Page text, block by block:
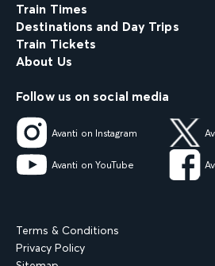
Train Times
Destinations and Day Trips
Train Tickets
About Us
Follow us on social media
Avanti on Instagram
Avanti on YouTube
Terms & Conditions
Privacy Policy